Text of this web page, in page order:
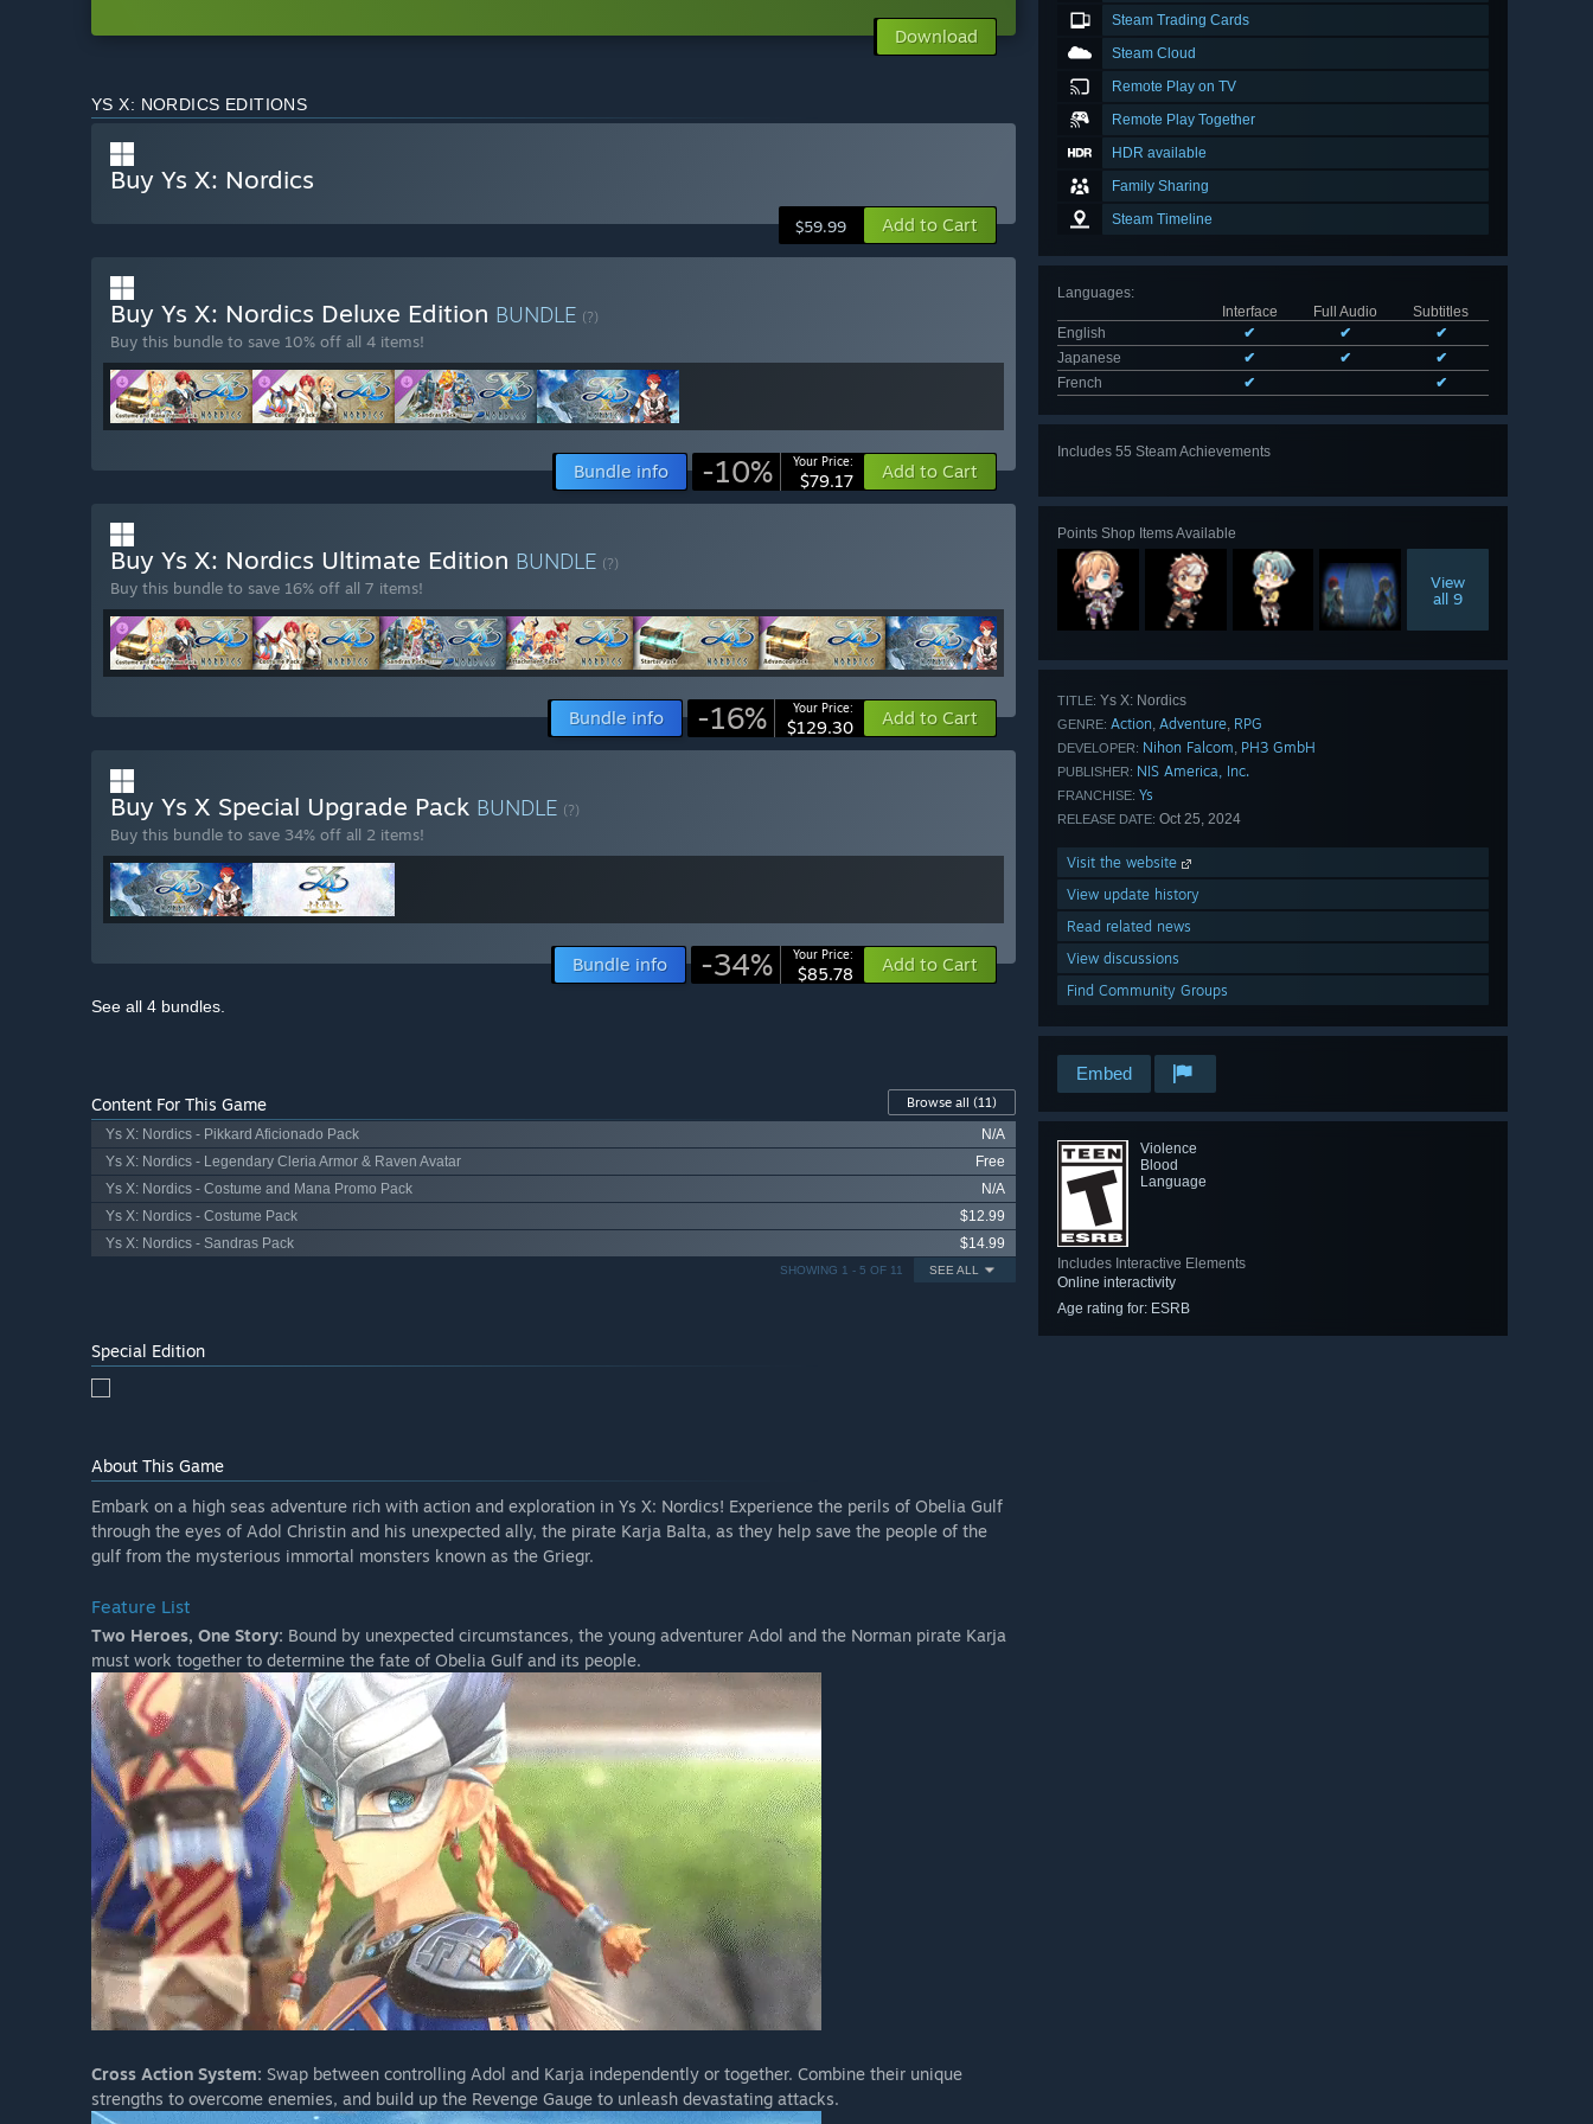
Steam Trading Cards
Steam Cloud
Remote Play on TV
Remote Play Together
HDR available
Family Sharing
Steam Timeline
Languages:
Interface
Full Audio
Subtitles
English
✔ ✔
✔
Japanese
✔ ✔
✔
French
✔ ✔
Includes 55 Steam Achievements
Points Shop Items Available
View
all 9
TITLE: Ys X: Nordics
GENRE: Action, Adventure, RPG
DEVELOPER: Nihon Falcom, PH3 GmbH
PUBLISHER: NIS America, Inc.
FRANCHISE: Ys
RELEASE DATE: Oct 25, 2024
Visit the website
View update history
Read related news
View discussions
Find Community Groups
Embed
Violence
Blood
Language
Includes Interactive Elements
Online interactivity
Age rating for: ESRB
Download
YS X: NORDICS EDITIONS
Buy Ys X: Nordics
$59.99 Add to Cart
Buy Ys X: Nordics Deluxe Edition BUNDLE (?)
Buy this bundle to save 10% off all 4 items!
Bundle info -10% Your Price:
$79.17 Add to Cart
Buy Ys X: Nordics Ultimate Edition BUNDLE (?)
Buy this bundle to save 16% off all 7 items!
Bundle info -16% Your Price:
$129.30 Add to Cart
Buy Ys X Special Upgrade Pack BUNDLE (?)
Buy this bundle to save 34% off all 2 items!
Bundle info -34% Your Price:
$85.78 Add to Cart
See all 4 bundles.
Content For This Game Browse all (11)
Ys X: Nordics - Pikkard Aficionado Pack
N/A
Ys X: Nordics - Legendary Cleria Armor & Raven Avatar
Free
Ys X: Nordics - Costume and Mana Promo Pack
N/A
Ys X: Nordics - Costume Pack
$12.99
Ys X: Nordics - Sandras Pack
$14.99
SEE ALL
SHOWING 1 - 5 OF 11
Special Edition
About This Game
Embark on a high seas adventure rich with action and exploration in Ys X: Nordics! Experience the perils of Obelia Gulf
through the eyes of Adol Christin and his unexpected ally, the pirate Karja Balta, as they help save the people of the
gulf from the mysterious immortal monsters known as the Griegr.
Feature List
Two Heroes, One Story: Bound by unexpected circumstances, the young adventurer Adol and the Norman pirate Karja
must work together to determine the fate of Obelia Gulf and its people.
Cross Action System: Swap between controlling Adol and Karja independently or together. Combine their unique
strengths to overcome enemies, and build up the Revenge Gauge to unleash devastating attacks.